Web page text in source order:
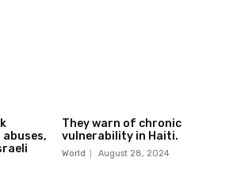
They warn of chronic
vulnerability in Haiti.
World August 28, 2024